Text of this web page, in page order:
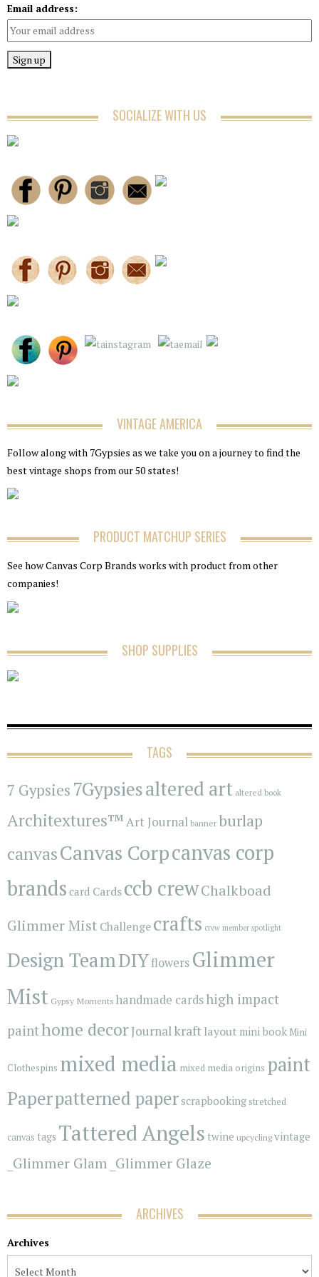
Email address:
SOCIALIZE WITH US
VINTAGE AMERICA
Follow along with 7Gypsies as we take you on a journey to find the
best vintage shops from our 50 states!
PRODUCT MATCHUP SERIES
See how Canvas Corp Brands works with product from other
companies!
SHOP SUPPLIES
TAGS
7 Gypsies 7Gypsiesaltered art altered book
Architextures™Art Journal banner burlap
canvasCanvas Corpcanvas corp
brands card Cardsccb crewChalkboad
Glimmer Mist Challengecrafts crew member spotlight
Design TeamDIYflowers Glimmer
Mist Gypsy Moments handmade cardshigh impact
painthome decorJournalkraftlayout mini book Mini
Clothespins mixed media mixed media origins paint
Paperpatterned paperscrapbooking stretched
canvas tags Tattered Angels twine upcyclingvintage
_Glimmer Glam _Glimmer Glaze
ARCHIVES
Archives